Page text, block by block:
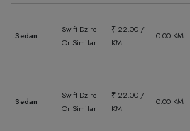
Sedan
Swift Dzire
Or Similar
₹ 22.00 /
KM
0.00 KM
Sedan
Swift Dzire
Or Similar
₹ 22.00 /
KM
0.00 KM